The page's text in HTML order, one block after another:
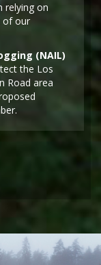
relying on
of our
(NAIL)
the Los
Road area